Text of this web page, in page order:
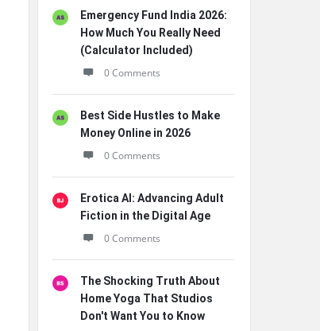
Emergency Fund India 2026:
How Much You Really Need
(Calculator Included)
0 Comments
Best Side Hustles to Make
Money Online in 2026
0 Comments
Erotica AI: Advancing Adult
Fiction in the Digital Age
0 Comments
The Shocking Truth About
Home Yoga That Studios
Don't Want You to Know